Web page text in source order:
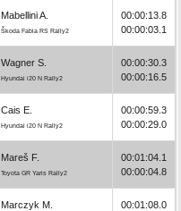
Mabellini A.
Škoda Fabia RS Rally2
00:00:13.8
00:00:03.1
Wagner S.
Hyundai i20 N Rally2
00:00:30.3
00:00:16.5
Cais E.
Hyundai i20 N Rally2
00:00:59.3
00:00:29.0
Mareš F.
Toyota GR Yaris Rally2
00:01:04.1
00:00:04.8
Marczyk M.
00:01:08.0